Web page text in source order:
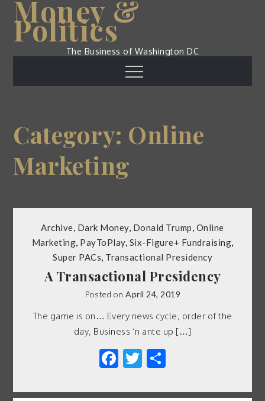
Skip
content
Money &
Politics
The Business of Washington DC
Menu
Category: Online
Marketing
Archive, Dark Money, Donald Trump, Online
Marketing, PayToPlay, Six-Figure+ Fundraising,
Super PACs, Transactional Presidency
A Transactional Presidency
Posted on April 24, 2019
The game is on… Every news cycle, order of the
day, Business ‘n ante up […]
Facebook
Twitter